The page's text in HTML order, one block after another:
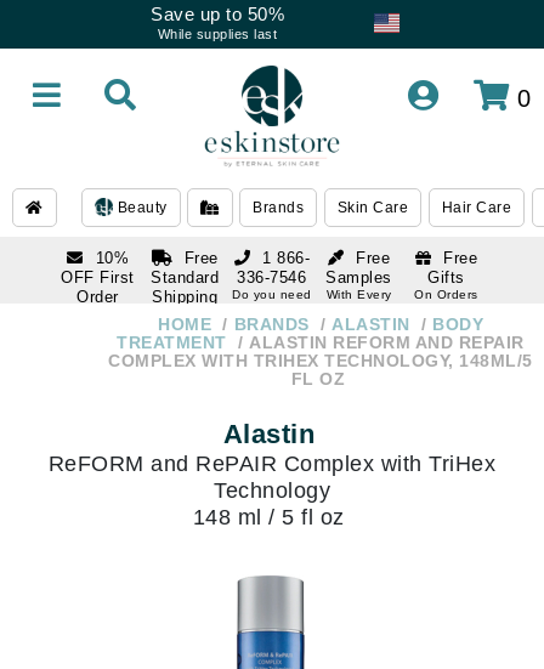
Save up to 50%
While supplies last
0
Beauty Brands Skin Care Hair Care
10%
OFF First
Order
Free
Standard
Shipping
Over $250
Free
Samples
With Every
Free
Gifts
On Orders
1 866-
336-7546
Do you need
336-7546
Do you need
HOME BRANDS ALASTIN
BODY
TREATMENT
ALASTIN REFORM AND REPAIR
COMPLEX WITH TRIHEX TECHNOLOGY, 148ML/5
FL OZ
Alastin
ReFORM and RePAIR Complex with TriHex
Technology
148 ml / 5 fl oz